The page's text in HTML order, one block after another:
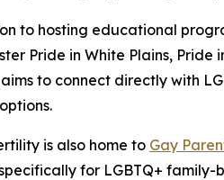
to hosting educational
Pride in White Plains,
to connect directly with
is also home to Gay
for LGBTQ+ family-